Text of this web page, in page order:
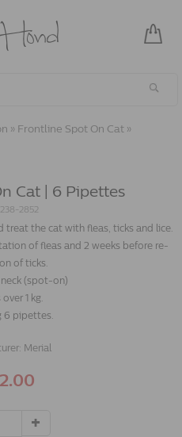
» Frontline Spot On Cat »
Cat | 6 Pipettes
2852
the cat with fleas, ticks and lice.
of fleas and 2 weeks before re-
of ticks.
(spot-on)
1 kg.
6 pipettes.
Merial